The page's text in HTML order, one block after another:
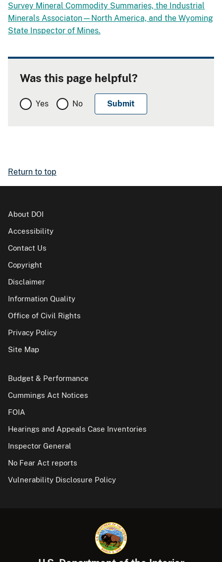
Survey Mineral Commodity Summaries, the Industrial
Minerals Associaton—North America, and the Wyoming
State Inspector of Mines.
Was this page helpful?
Yes No
Return to top
About DOI
Accessibility
Contact Us
Copyright
Disclaimer
Information Quality
Office of Civil Rights
Privacy Policy
Site Map
Budget & Performance
Cummings Act Notices
FOIA
Hearings and Appeals Case Inventories
Inspector General
No Fear Act reports
Vulnerability Disclosure Policy